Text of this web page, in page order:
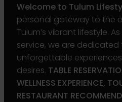
Welcome to Tulum
personal gateway to the
Tulum’s vibrant lifestyle.
service, we are
unforgettable
desires. TABLE
WELLNESS EXPERIENCE,
RESTAURANT